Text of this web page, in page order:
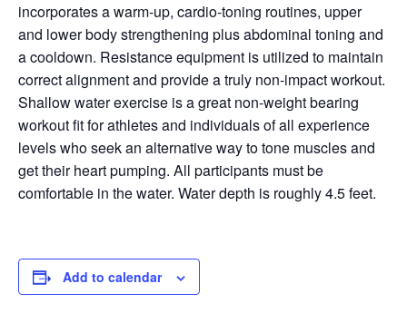
PARTIES
&
EVENTS
LESSONS
incorporates a warm-up, cardio-toning routines, upper
and lower body strengthening plus abdominal toning and
a cooldown. Resistance equipment is utilized to maintain
correct alignment and provide a truly non-impact workout.
Shallow water exercise is a great non-weight bearing
workout fit for athletes and individuals of all experience
levels who seek an alternative way to tone muscles and
get their heart pumping. All participants must be
comfortable in the water. Water depth is roughly 4.5 feet.
Add to calendar